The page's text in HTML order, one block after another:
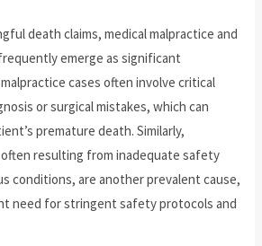
death claims, medical malpractice and
emerge as significant
cases often involve critical
or surgical mistakes, which can
premature death. Similarly,
resulting from inadequate safety
conditions, are another prevalent cause,
need for stringent safety protocols and